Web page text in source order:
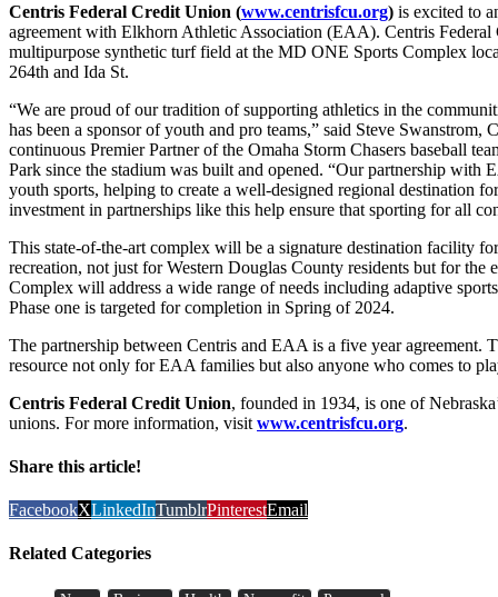
Centris Federal Credit Union (www.centrisfcu.org) is excited to
agreement with Elkhorn Athletic Association (EAA). Centris
multipurpose synthetic turf field at the MD ONE Sports Complex
264th and Ida St.
“We are proud of our tradition of supporting athletics in the
has been a sponsor of youth and pro teams,” said Steve Swanstrom,
continuous Premier Partner of the Omaha Storm Chasers baseball
Park since the stadium was built and opened. “Our partnership with
youth sports, helping to create a well-designed regional destination
investment in partnerships like this help ensure that sporting for all
This state-of-the-art complex will be a signature destination facility
recreation, not just for Western Douglas County residents but for
Complex will address a wide range of needs including adaptive
Phase one is targeted for completion in Spring of 2024.
The partnership between Centris and EAA is a five year agreement.
resource not only for EAA families but also anyone who comes to
Centris Federal Credit Union, founded in 1934, is one of
unions. For more information, visit www.centrisfcu.org.
Share this article!
FacebookXLinkedInTumblrPinterestEmail
Related Categories